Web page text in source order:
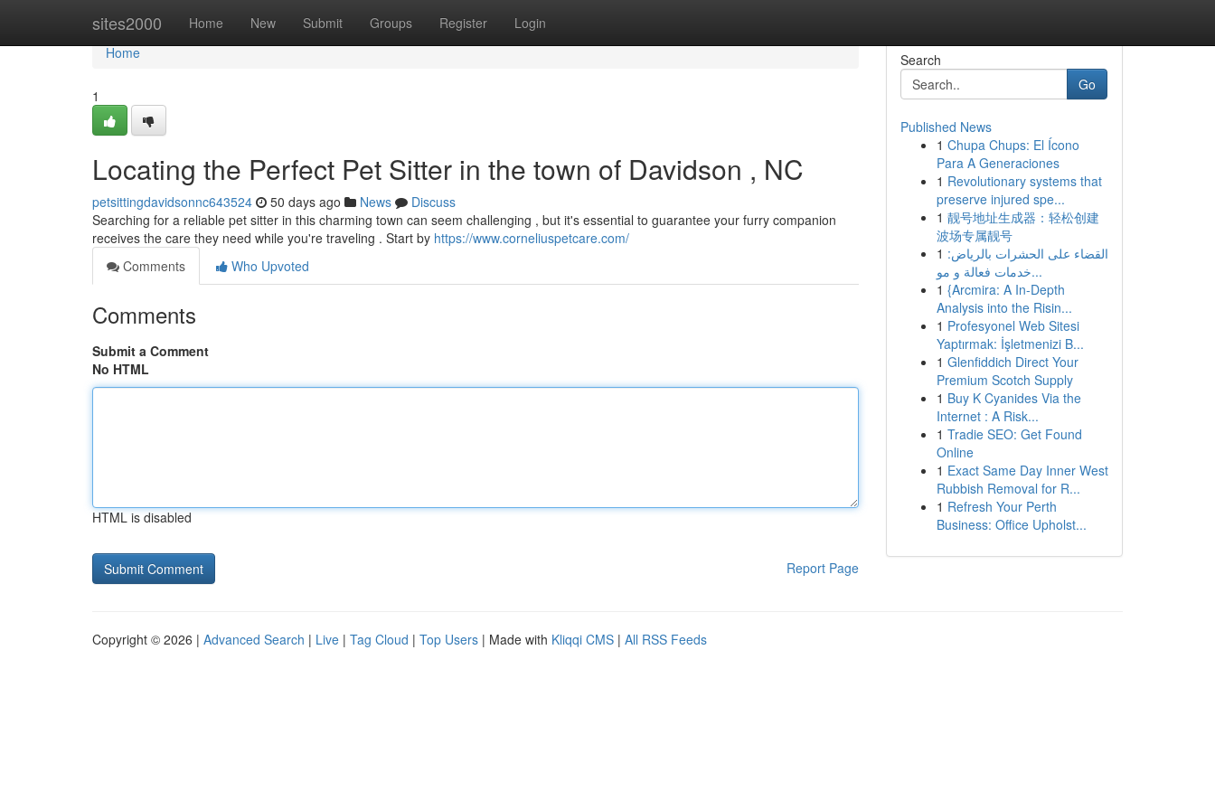
sites2000 Home New Submit Groups Register Login
Home
Home
1
Locating the Perfect Pet Sitter in the town of Davidson , NC
petsittingdavidsonnc643524 50 days ago News
Discuss
Searching for a reliable pet sitter in this charming town can seem challenging , but it's essential to guarantee your furry companion
receives the care they need while you're traveling . Start by https://www.corneliuspetcare.com/
Comments
Who Upvoted
Comments
Submit a Comment
No HTML
HTML is disabled
Report Page
Search
Go
Published News
1 Chupa Chups: El Ícono
Para A Generaciones
1 Revolutionary systems that
preserve injured spe...
1 靓号地址生成器：轻松创建
波场专属靓号
1 القضاء على الحشرات بالرياض:
خدمات فعالة و مو...
1 {Arcmira: A In-Depth
Analysis into the Risin...
1 Profesyonel Web Sitesi
Yaptırmak: İşletmenizi B...
1 Glenfiddich Direct Your
Premium Scotch Supply
1 Buy K Cyanides Via the
Internet : A Risk...
1 Tradie SEO: Get Found
Online
1 Exact Same Day Inner West
Rubbish Removal for R...
1 Refresh Your Perth
Business: Office Upholst...
Copyright © 2026 | Advanced Search | Live | Tag Cloud | Top Users | Made with Kliqqi CMS | All RSS Feeds